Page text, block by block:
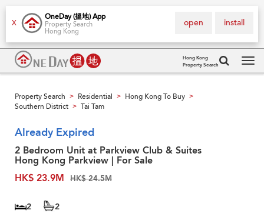
X
OneDay (搵地) App
Property Search
Hong Kong
install
open
Hong Kong
Property Search
Property Search > Residential > Hong Kong To Buy >
Southern District > Tai Tam
Already Expired
2 Bedroom Unit at Parkview Club & Suites
Hong Kong Parkview | For Sale
HK$ 23.9M
HK$ 24.5M
2 2